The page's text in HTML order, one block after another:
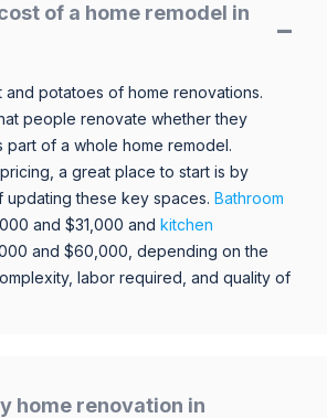
of a home remodel in
potatoes of home renovations.
people renovate whether they
part of a whole home remodel.
a great place to start is by
updating these key spaces. Bathroom
and $31,000 and kitchen
and $60,000, depending on the
labor required, and quality of
home renovation in